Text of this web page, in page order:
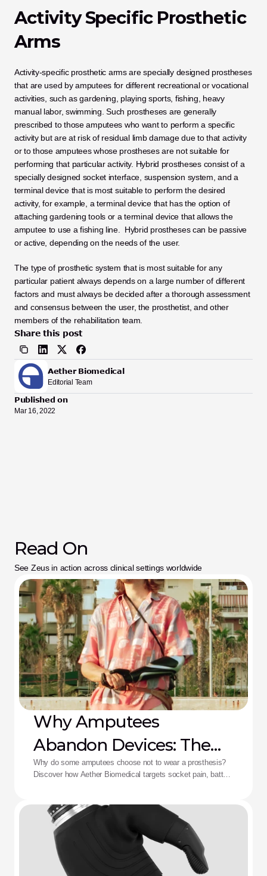
Activity Specific Prosthetic
Arms
Activity-specific prosthetic arms are specially designed prostheses
that are used by amputees for different recreational or vocational
activities, such as gardening, playing sports, fishing, heavy
manual labor, swimming. Such prostheses are generally
prescribed to those amputees who want to perform a specific
activity but are at risk of residual limb damage due to that activity
or to those amputees whose prostheses are not suitable for
performing that particular activity. Hybrid prostheses consist of a
specially designed socket interface, suspension system, and a
terminal device that is most suitable to perform the desired
activity, for example, a terminal device that has the option of
attaching gardening tools or a terminal device that allows the
amputee to use a fishing line.  Hybrid prostheses can be passive
or active, depending on the needs of the user.
The type of prosthetic system that is most suitable for any
particular patient always depends on a large number of different
factors and must always be decided after a thorough assessment
and consensus between the user, the prosthetist, and other
members of the rehabilitation team.
Share this post
Aether Biomedical
Editorial Team
Published on
Mar 16, 2022
Read On
See Zeus in action across clinical settings worldwide
Why Amputees
Abandon Devices: The
Aether Solution
Why do some amputees choose not to wear a prosthesis?
Discover how Aether Biomedical targets socket pain, battery